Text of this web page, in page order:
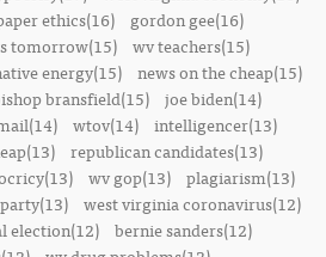
ethics(16)
gordon gee(16)
tomorrow(15)
wv teachers(15)
energy(15)
news on the cheap(15)
bransfield(15) joe biden(14)
wtov(14)
intelligencer(13)
republican candidates(13)
wv gop(13)
plagiarism(13)
west virginia coronavirus(12)
election(12) bernie sanders(12)